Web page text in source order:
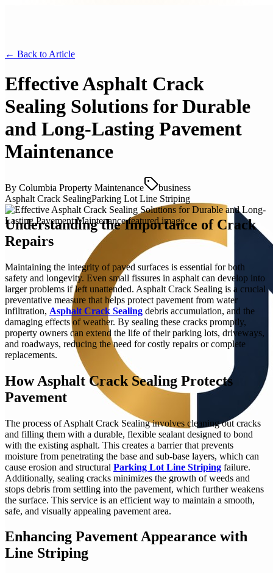
← Back to Article
Effective Asphalt Crack
Sealing Solutions for Durable
and Long-Lasting Pavement
Maintenance
By Columbia Property Maintenance
business
Asphalt Crack SealingParking Lot Line Striping
Understanding the Importance of Crack
Repairs
Maintaining the integrity of paved surfaces is essential for both
safety and longevity. Even small fissures in asphalt can develop into
larger problems if left unattended. Asphalt Crack Sealing is a crucial
preventative measure that helps protect pavement from water
infiltration, Asphalt Crack Sealing debris accumulation, and the
damaging effects of weather. By sealing these cracks promptly,
property owners can extend the life of their parking lots, driveways,
and roadways, reducing the need for costly repairs or complete
replacements.
How Asphalt Crack Sealing Protects
Pavement
The process of Asphalt Crack Sealing involves cleaning out cracks
and filling them with a durable, flexible sealant designed to bond
with the existing asphalt. This creates a barrier that prevents
moisture from penetrating the base and sub-base layers, which can
cause erosion and structural Parking Lot Line Striping failure.
Additionally, sealing cracks minimizes the growth of weeds and
stops debris from settling into the pavement, which further weakens
the surface. This service is an efficient way to maintain a smooth,
safe, and visually appealing pavement area.
Enhancing Pavement Appearance with
Line Striping